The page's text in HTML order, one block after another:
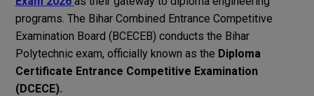
programs. The Bihar Combined Entrance Competitive
Examination Board (BCECEB) conducts the Bihar
Polytechnic exam, officially known as the Diploma
Certificate Entrance Competitive Examination
(DCECE).